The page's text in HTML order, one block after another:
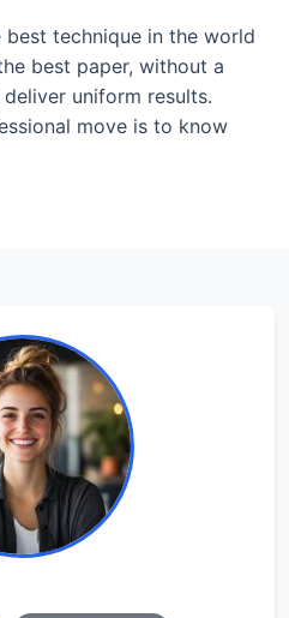
technique in the world
best paper, without a
uniform results.
move is to know